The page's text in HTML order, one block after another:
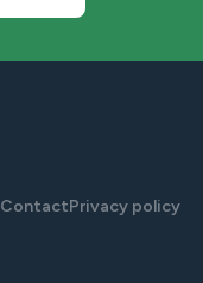
ContactPrivacy policy